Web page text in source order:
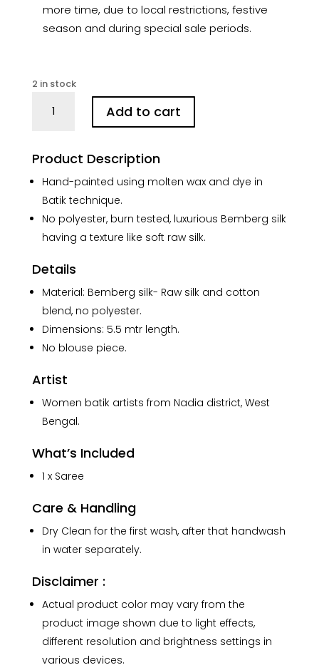
more time, due to local restrictions, festive
season and during special sale periods.
2 in stock
Silk
Saree
quantity
Add to cart
Product Description
Hand-painted using molten wax and dye in
Batik technique.
No polyester, burn tested, luxurious Bemberg silk
having a texture like soft raw silk.
Details
Material: Bemberg silk- Raw silk and cotton
blend, no polyester.
Dimensions: 5.5 mtr length.
No blouse piece.
Artist
Women batik artists from Nadia district, West
Bengal.
What’s Included
1 x Saree
Care & Handling
Dry Clean for the first wash, after that handwash
in water separately.
Disclaimer :
Actual product color may vary from the
product image shown due to light effects,
different resolution and brightness settings in
various devices.